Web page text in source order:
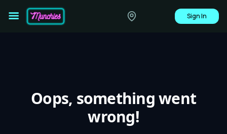
Sign In
Oops, something went
wrong!